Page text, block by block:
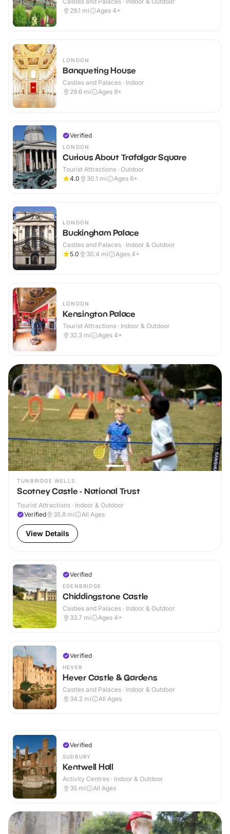
29.1 mi Ages 4+
LONDON
Banqueting House
Castles and Palaces · Indoor
29.6 mi Ages 9+
Verified
LONDON
Curious About Trafalgar Square
Tourist Attractions · Outdoor
4.0
30.1 mi Ages 6+
LONDON
Buckingham Palace
Castles and Palaces · Indoor & Outdoor
5.0
30.4 mi Ages 4+
LONDON
Kensington Palace
Tourist Attractions · Indoor & Outdoor
32.3 mi Ages 4+
TUNBRIDGE WELLS
Scotney Castle - National Trust
Tourist Attractions · Indoor & Outdoor
Verified
35.8 mi All Ages
View Details
Verified
EDENBRIDGE
Chiddingstone Castle
Castles and Palaces · Indoor & Outdoor
33.7 mi Ages 4+
Verified
HEVER
Hever Castle & Gardens
Castles and Palaces · Indoor & Outdoor
34.2 mi All Ages
Verified
SUDBURY
Kentwell Hall
Activity Centres · Indoor & Outdoor
35 mi All Ages